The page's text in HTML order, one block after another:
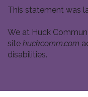
This statement was
We at Huck
site huckcomm.com
disabilities.